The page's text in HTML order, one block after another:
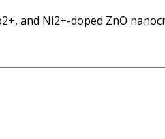
and Ni2+-doped ZnO